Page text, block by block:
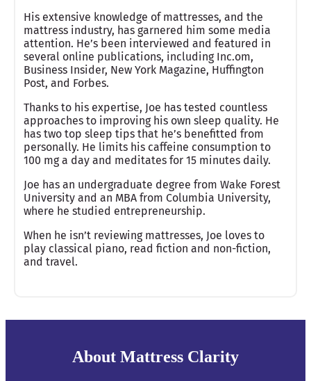
His extensive knowledge of mattresses, and the
mattress industry, has garnered him some media
attention. He’s been interviewed and featured in
several online publications, including Inc.om,
Business Insider, New York Magazine, Huffington
Post, and Forbes.
Thanks to his expertise, Joe has tested countless
approaches to improving his own sleep quality. He
has two top sleep tips that he’s benefitted from
personally. He limits his caffeine consumption to
100 mg a day and meditates for 15 minutes daily.
Joe has an undergraduate degree from Wake Forest
University and an MBA from Columbia University,
where he studied entrepreneurship.
When he isn’t reviewing mattresses, Joe loves to
play classical piano, read fiction and non-fiction,
and travel.
About Mattress Clarity